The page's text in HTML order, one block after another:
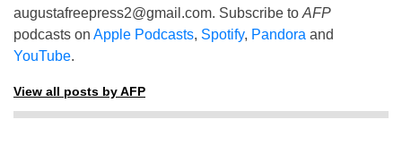
augustafreepress2@gmail.com. Subscribe to AFP
podcasts on Apple Podcasts, Spotify, Pandora and
YouTube.
View all posts by AFP